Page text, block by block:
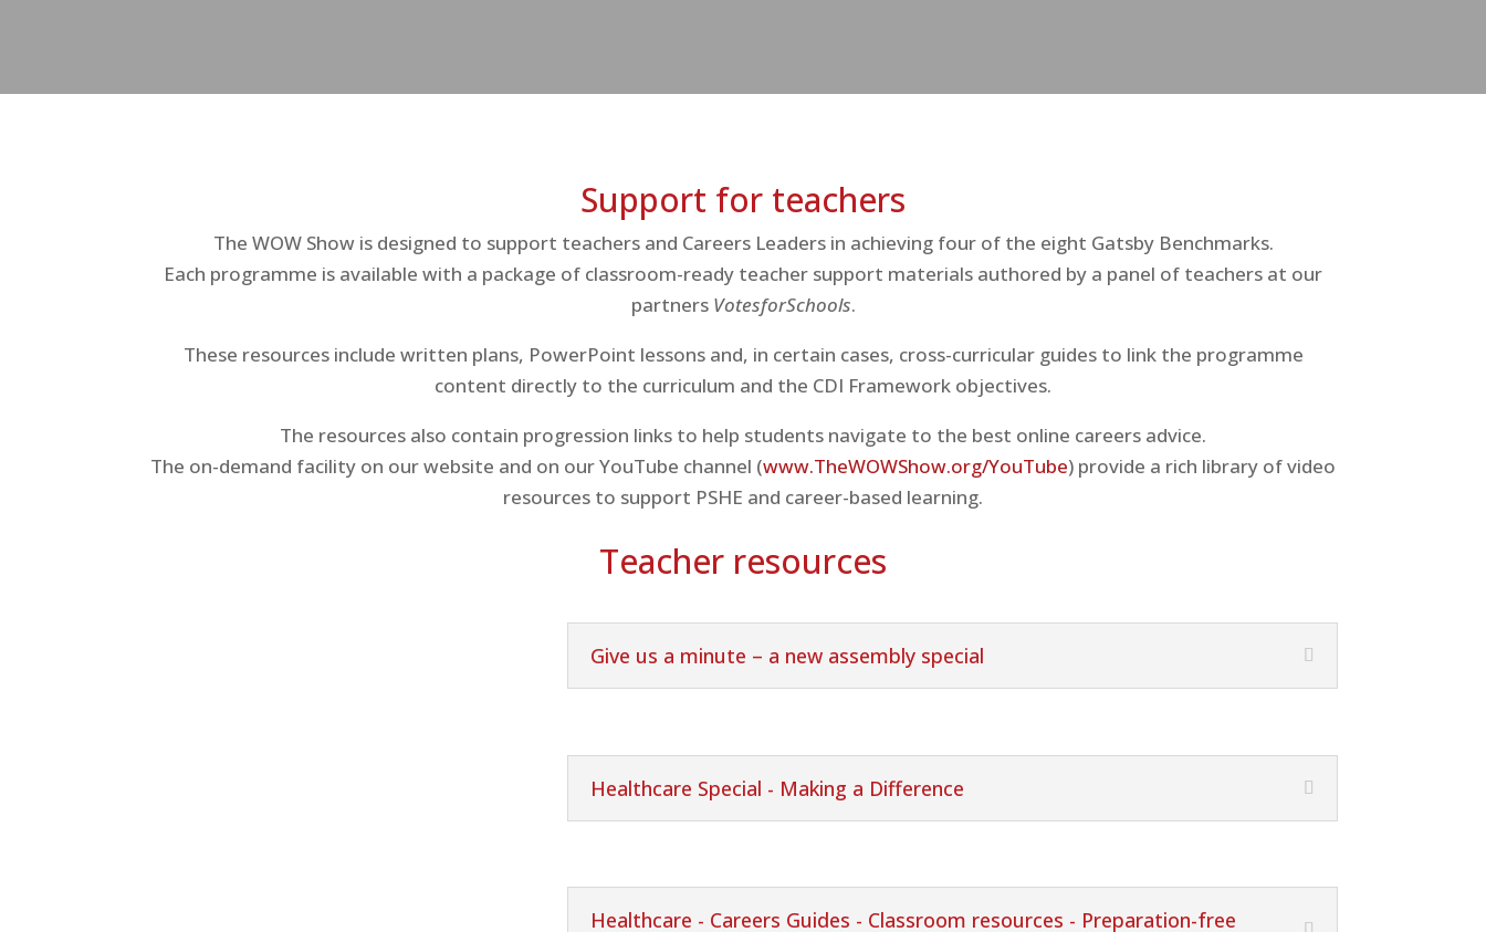
Support for teachers
The WOW Show is designed to support teachers and Careers Leaders in achieving four of the eight Gatsby Benchmarks.
Each programme is available with a package of classroom-ready teacher support materials authored by a panel of teachers at our
partners VotesforSchools.
These resources include written plans, PowerPoint lessons and, in certain cases, cross-curricular guides to link the programme
content directly to the curriculum and the CDI Framework objectives.
The resources also contain progression links to help students navigate to the best online careers advice.
The on-demand facility on our website and on our YouTube channel (www.TheWOWShow.org/YouTube) provide a rich library of video
resources to support PSHE and career-based learning.
Teacher resources
Give us a minute – a new assembly special
Healthcare Special - Making a Difference
Healthcare - Careers Guides - Classroom resources - Preparation-free